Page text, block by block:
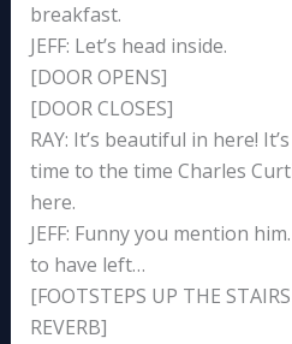
breakfast.
JEFF: Let’s head inside.
[DOOR OPENS]
[DOOR CLOSES]
RAY: It’s beautiful in here!
time to the time Charles
here.
JEFF: Funny you mention
to have left…
[FOOTSTEPS UP THE
REVERB]